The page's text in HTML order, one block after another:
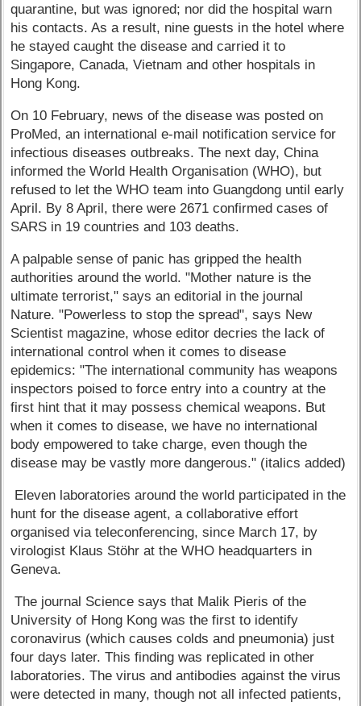
quarantine, but was ignored; nor did the hospital warn
his contacts. As a result, nine guests in the hotel where
he stayed caught the disease and carried it to
Singapore, Canada, Vietnam and other hospitals in
Hong Kong.
On 10 February, news of the disease was posted on
ProMed, an international e-mail notification service for
infectious diseases outbreaks. The next day, China
informed the World Health Organisation (WHO), but
refused to let the WHO team into Guangdong until early
April. By 8 April, there were 2671 confirmed cases of
SARS in 19 countries and 103 deaths.
A palpable sense of panic has gripped the health
authorities around the world. "Mother nature is the
ultimate terrorist," says an editorial in the journal
Nature. "Powerless to stop the spread", says New
Scientist magazine, whose editor decries the lack of
international control when it comes to disease
epidemics: "The international community has weapons
inspectors poised to force entry into a country at the
first hint that it may possess chemical weapons. But
when it comes to disease, we have no international
body empowered to take charge, even though the
disease may be vastly more dangerous." (italics added)
Eleven laboratories around the world participated in the
hunt for the disease agent, a collaborative effort
organised via teleconferencing, since March 17, by
virologist Klaus Stöhr at the WHO headquarters in
Geneva.
The journal Science says that Malik Pieris of the
University of Hong Kong was the first to identify
coronavirus (which causes colds and pneumonia) just
four days later. This finding was replicated in other
laboratories. The virus and antibodies against the virus
were detected in many, though not all infected patients,